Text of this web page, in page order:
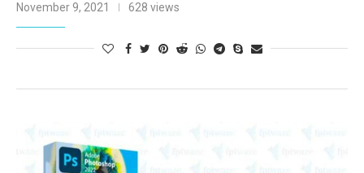
November 9, 2021 628 views